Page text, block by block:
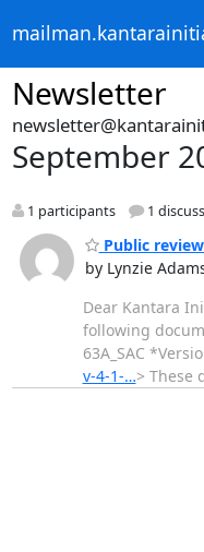
Newsletter
September
1 participants 1
Public
by Lynzie
Dear Kantara
following
63A_SAC
v-4-1-…> These